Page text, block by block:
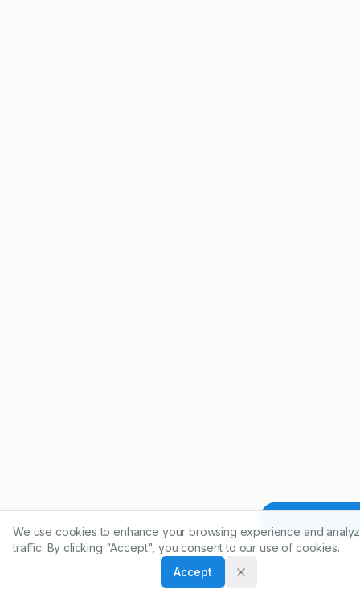
We use cookies to enhance your browsing experience and
traffic. By clicking "Accept", you consent to our use of cookies.
Accept